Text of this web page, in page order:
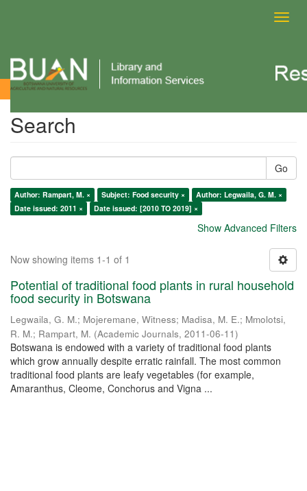
Search
Search
Go
Author: Rampart, M. × Subject: Food security ×
Author: Legwaila, G. M. ×
Date issued: 2011 ×
Date issued: [2010 TO 2019] ×
Show Advanced Filters
Now showing items 1-1 of 1
Potential of traditional food plants in rural household
food security in Botswana
Legwaila, G. M.; Mojeremane, Witness; Madisa, M. E.; Mmolotsi,
R. M.; Rampart, M. (Academic Journals, 2011-06-11)
Botswana is endowed with a variety of traditional food plants
which grow annually despite erratic rainfall. The most common
traditional food plants are leafy vegetables (for example,
Amaranthus, Cleome, Conchorus and Vigna ...